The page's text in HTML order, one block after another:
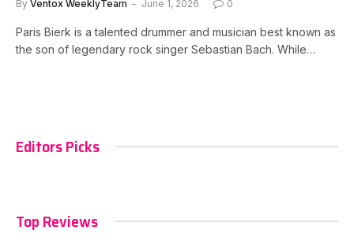
By Ventox WeeklyTeam June 1, 2026 0
Paris Bierk is a talented drummer and musician best known as
the son of legendary rock singer Sebastian Bach. While…
Editors Picks
Top Reviews